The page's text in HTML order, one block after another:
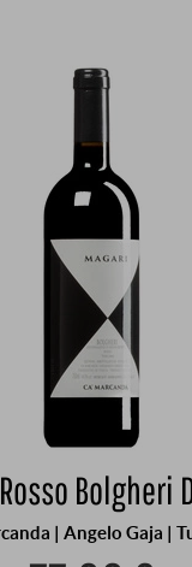
Bolgheri
| Angelo Gaja |